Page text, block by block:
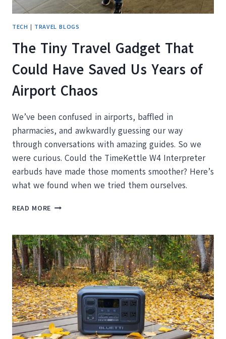
TECH | TRAVEL BLOGS
The Tiny Travel Gadget That
Could Have Saved Us Years of
Airport Chaos
We’ve been confused in airports, baffled in
pharmacies, and awkwardly guessing our way
through conversations with amazing guides. So we
were curious. Could the TimeKettle W4 Interpreter
earbuds have made those moments smoother? Here’s
what we found when we tried them ourselves.
READ MORE THE
GADGET
THAT
COULD
HAVE
SAVED
US
YEARS
OF
AIRPORT
CHAOS